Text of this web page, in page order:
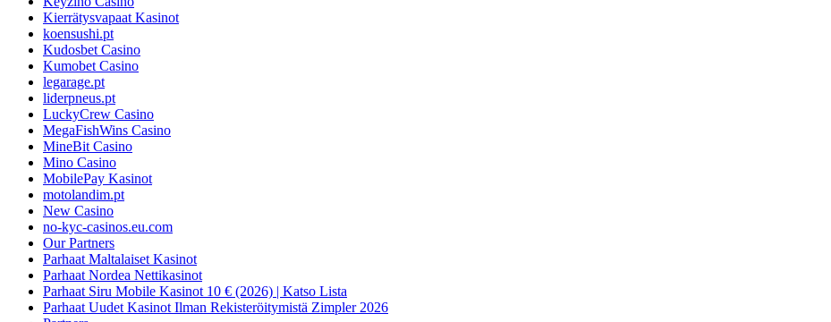
Kierrätysvapaat Kasinot
koensushi.pt
Kudosbet Casino
Kumobet Casino
legarage.pt
liderpneus.pt
LuckyCrew Casino
MegaFishWins Casino
MineBit Casino
Mino Casino
MobilePay Kasinot
motolandim.pt
New Casino
no-kyc-casinos.eu.com
Our Partners
Parhaat Maltalaiset Kasinot
Parhaat Nordea Nettikasinot
Parhaat Siru Mobile Kasinot 10 € (2026) | Katso Lista
Parhaat Uudet Kasinot Ilman Rekisteröitymistä Zimpler 2026